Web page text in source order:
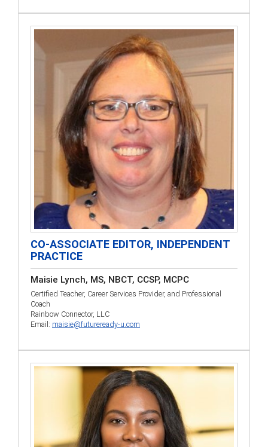
CO-ASSOCIATE EDITOR, INDEPENDENT
PRACTICE
Maisie Lynch, MS, NBCT, CCSP, MCPC
Certified Teacher, Career Services Provider, and Professional
Coach
Rainbow Connector, LLC
Email: maisie@futureready-u.com